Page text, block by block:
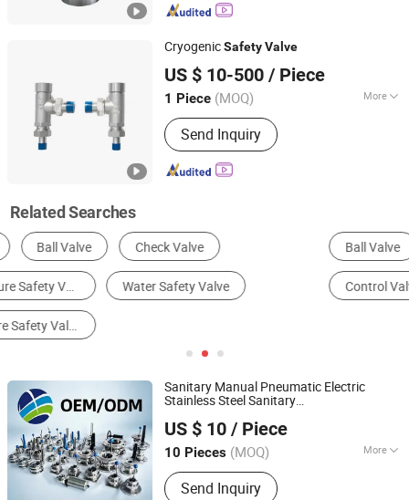
Sanitary Ball Valve, High Pressure
CryogenicSafetyValve
US $ 10-500 / Piece
1 Piece (MOQ) More
Temperature :Low Temperature
Send Inquiry
Zhuhai Senbo Cryogenic Energy Equipment Co., Ltd.
Guangdong, China Since 2025
Related Searches
Ball Valve Gate Valve
Control Valve Safety Valve
Sanitary Manual Pneumatic Electric
Stainless Steel Sanitary
Relief/Sampling/Butterfly
US $ 10 / Piece
10 Pieces (MOQ) More
Main Products:Flange, Valve
Send Inquiry
Xingsheng Mechanical Technology Co., Ltd.
Zhejiang, China Since 2019